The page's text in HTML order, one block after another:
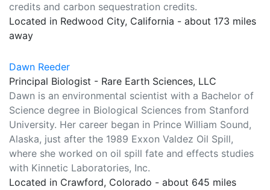
credits and carbon sequestration credits.
Located in Redwood City, California - about 173 miles
away
Dawn Reeder
Principal Biologist - Rare Earth Sciences, LLC
Dawn is an environmental scientist with a Bachelor of
Science degree in Biological Sciences from Stanford
University. Her career began in Prince William Sound,
Alaska, just after the 1989 Exxon Valdez Oil Spill,
where she worked on oil spill fate and effects studies
with Kinnetic Laboratories, Inc.
Located in Crawford, Colorado - about 645 miles